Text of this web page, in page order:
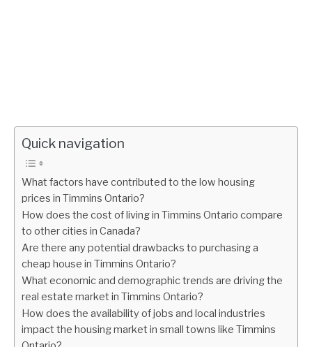
Quick navigation
What factors have contributed to the low housing
prices in Timmins Ontario?
How does the cost of living in Timmins Ontario compare
to other cities in Canada?
Are there any potential drawbacks to purchasing a
cheap house in Timmins Ontario?
What economic and demographic trends are driving the
real estate market in Timmins Ontario?
How does the availability of jobs and local industries
impact the housing market in small towns like Timmins